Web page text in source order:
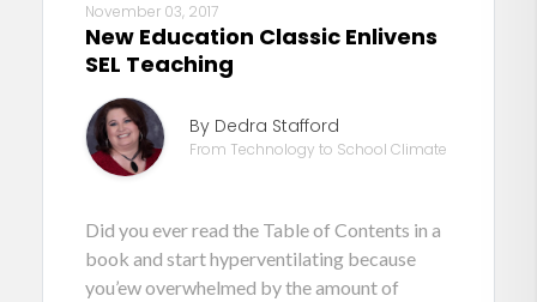
November 03, 2017
New Education Classic Enlivens
SEL Teaching
By Dedra Stafford
From Technology to School Climate
Did you ever read the Table of Contents in a
book and start hyperventilating because
you’ew overwhelmed by the amount of